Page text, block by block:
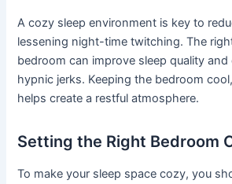
A cozy sleep environment is key to
lessening night-time twitching. The
bedroom can improve sleep quality
hypnic jerks. Keeping the bedroom
helps create a restful atmosphere.
Setting the Right Bedroom
To make your sleep space cozy, you